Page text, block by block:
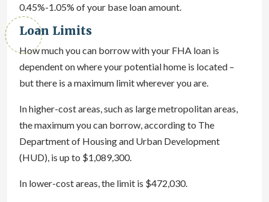
0.45%-1.05% of your base loan amount.
Loan Limits
How much you can borrow with your FHA loan is
dependent on where your potential home is located –
but there is a maximum limit wherever you are.
In higher-cost areas, such as large metropolitan areas,
the maximum you can borrow, according to The
Department of Housing and Urban Development
(HUD), is up to $1,089,300.
In lower-cost areas, the limit is $472,030.